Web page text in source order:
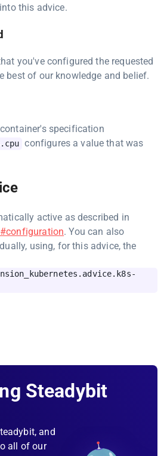
this advice.
you've configured the requested
best of our knowledge and belief.
specification
configures a value that was
active as described in
. You can also
using, for this advice, the
Steadybit
and
all of our